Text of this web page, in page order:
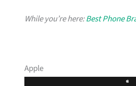
While you’re here:Best Phone
Apple